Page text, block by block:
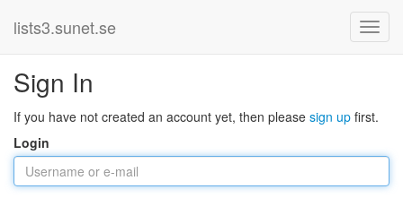
lists3.sunet.se
Sign In
If you have not created an account yet, then please sign up first.
Login